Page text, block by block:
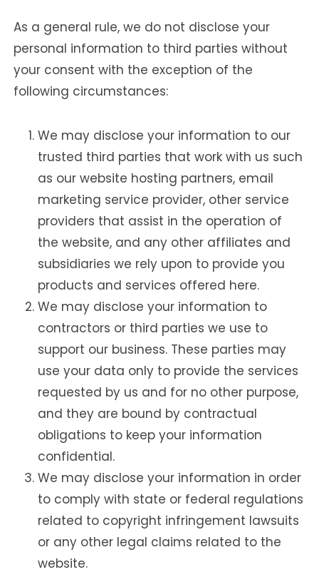
As a general rule, we do not disclose your
personal information to third parties without
your consent with the exception of the
following circumstances:
We may disclose your information to our
trusted third parties that work with us such
as our website hosting partners, email
marketing service provider, other service
providers that assist in the operation of
the website, and any other affiliates and
subsidiaries we rely upon to provide you
products and services offered here.
We may disclose your information to
contractors or third parties we use to
support our business. These parties may
use your data only to provide the services
requested by us and for no other purpose,
and they are bound by contractual
obligations to keep your information
confidential.
We may disclose your information in order
to comply with state or federal regulations
related to copyright infringement lawsuits
or any other legal claims related to the
website.